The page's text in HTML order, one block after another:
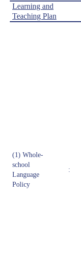
Learning and
Teaching Plan
(1) Whole-
school
Language
Policy
: